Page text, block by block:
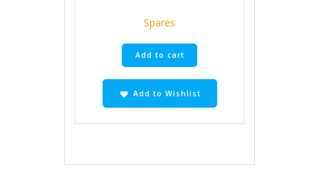
Spares
Add to cart
Add to Wishlist